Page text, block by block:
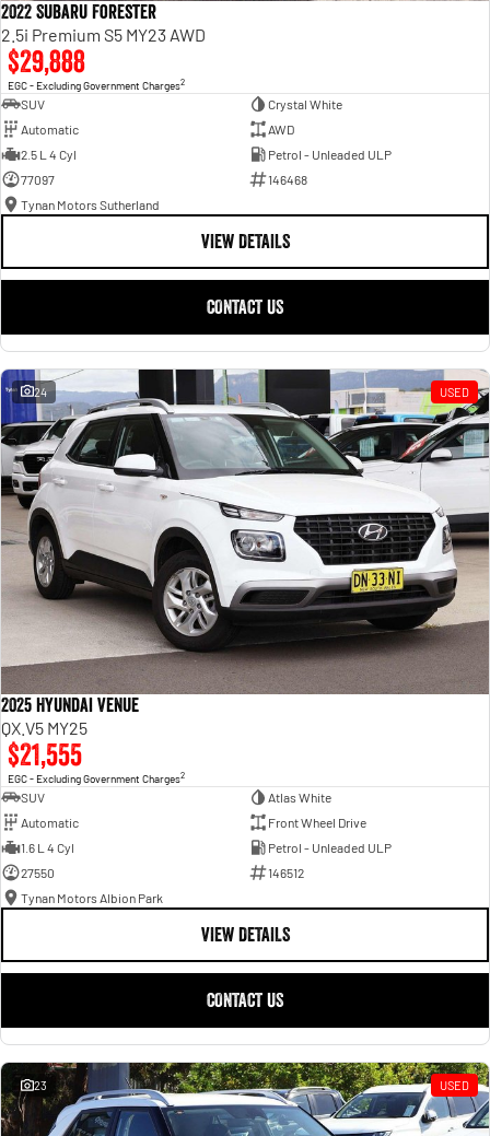
2022 Subaru Forester
2.5i Premium S5 MY23 AWD
$29,888
EGC - Excluding Government Charges2
SUV
Crystal White
Automatic
AWD
2.5 L 4 Cyl
Petrol - Unleaded ULP
77097
146468
Tynan Motors Sutherland
VIEW DETAILS
CONTACT US
24 USED
2025 Hyundai Venue
QX.V5 MY25
$21,555
EGC - Excluding Government Charges2
SUV
Atlas White
Automatic
Front Wheel Drive
1.6 L 4 Cyl
Petrol - Unleaded ULP
27550
146512
Tynan Motors Albion Park
VIEW DETAILS
CONTACT US
23 USED